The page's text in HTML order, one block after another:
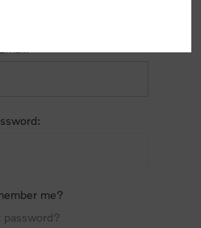
me?
password?